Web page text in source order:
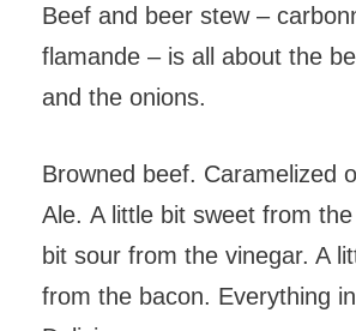
Beef and beer stew –
flamande – is all about the
and the onions.
Browned beef. Caramelized
Ale. A little bit sweet from
bit sour from the vinegar. A
from the bacon. Everything